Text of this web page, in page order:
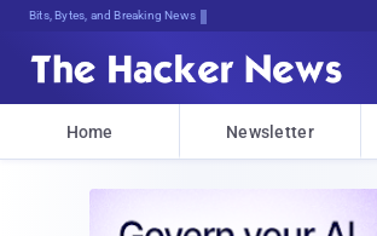
Bits, Bytes, and Breaking News
Home Newsletter